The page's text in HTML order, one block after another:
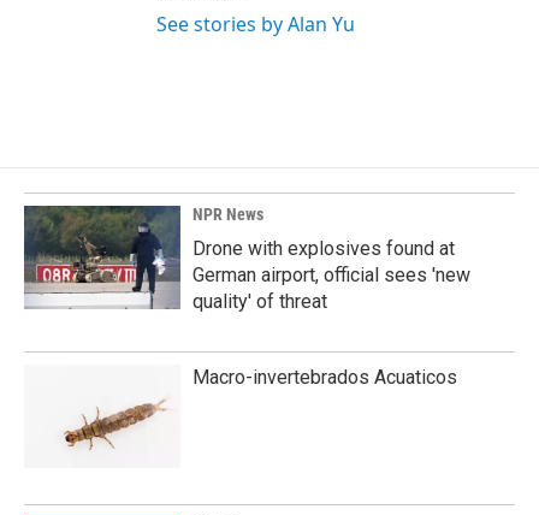
See stories by Alan Yu
NPR News
Drone with explosives found at
German airport, official sees 'new
quality' of threat
Macro-invertebrados Acuaticos